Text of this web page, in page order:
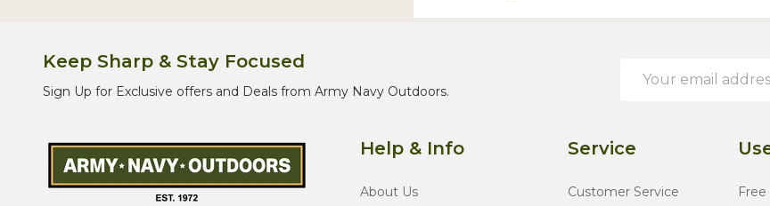
Keep Sharp & Stay Focused
Sign Up for Exclusive offers and Deals from Army Navy Outdoors.
Address
Help & Info
About Us
Service
Customer Service